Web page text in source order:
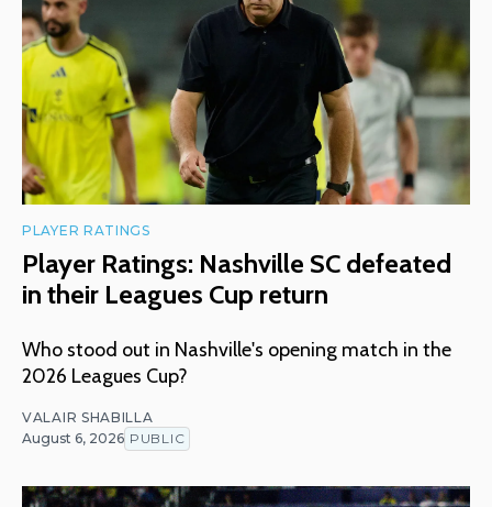
PLAYER RATINGS
Player Ratings: Nashville SC defeated
in their Leagues Cup return
Who stood out in Nashville's opening match in the
2026 Leagues Cup?
VALAIR SHABILLA
August 6, 2026 PUBLIC